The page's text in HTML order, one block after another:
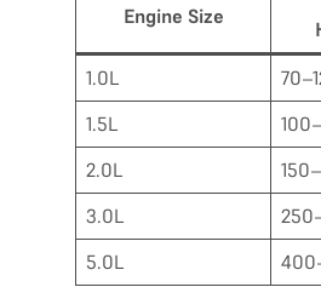
Engine Size
1.0L
1.5L
2.0L
3.0L
5.0L